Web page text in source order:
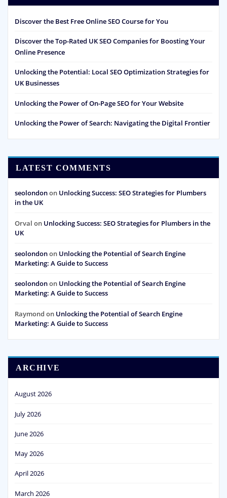
Discover the Best Free Online SEO Course for You
Discover the Top-Rated UK SEO Companies for Boosting Your
Online Presence
Unlocking the Potential: Local SEO Optimization Strategies for
UK Businesses
Unlocking the Power of On-Page SEO for Your Website
Unlocking the Power of Search: Navigating the Digital Frontier
LATEST COMMENTS
seolondonon Unlocking Success: SEO Strategies for Plumbers
in the UK
Orval on Unlocking Success: SEO Strategies for Plumbers in the
UK
seolondonon Unlocking the Potential of Search Engine
Marketing: A Guide to Success
seolondonon Unlocking the Potential of Search Engine
Marketing: A Guide to Success
Raymond on Unlocking the Potential of Search Engine
Marketing: A Guide to Success
ARCHIVE
August 2026
July 2026
June 2026
May 2026
April 2026
March 2026